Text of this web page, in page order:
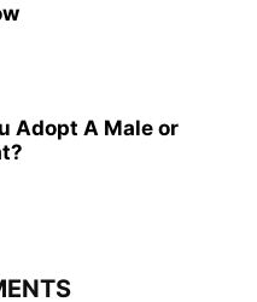
Adopt A Male or